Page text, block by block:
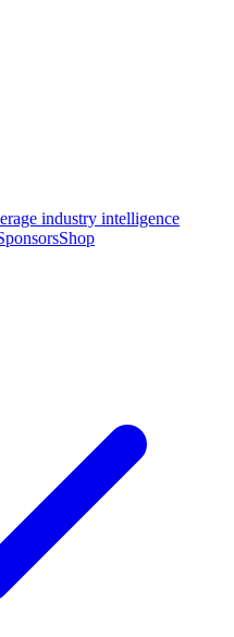
industry intelligence
Shop